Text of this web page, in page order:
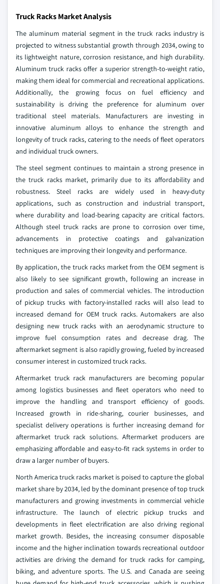
Truck Racks Market Analysis
The aluminum material segment in the truck racks industry is
projected to witness substantial growth through 2034, owing to
its lightweight nature, corrosion resistance, and high durability.
Aluminum truck racks offer a superior strength-to-weight ratio,
making them ideal for commercial and recreational applications.
Additionally, the growing focus on fuel efficiency and
sustainability is driving the preference for aluminum over
traditional steel materials. Manufacturers are investing in
innovative aluminum alloys to enhance the strength and
longevity of truck racks, catering to the needs of fleet operators
and individual truck owners.
The steel segment continues to maintain a strong presence in
the truck racks market, primarily due to its affordability and
robustness. Steel racks are widely used in heavy-duty
applications, such as construction and industrial transport,
where durability and load-bearing capacity are critical factors.
Although steel truck racks are prone to corrosion over time,
advancements in protective coatings and galvanization
techniques are improving their longevity and performance.
By application, the truck racks market from the OEM segment is
also likely to see significant growth, following an increase in
production and sales of commercial vehicles. The introduction
of pickup trucks with factory-installed racks will also lead to
increased demand for OEM truck racks. Automakers are also
designing new truck racks with an aerodynamic structure to
improve fuel consumption rates and decrease drag. The
aftermarket segment is also rapidly growing, fueled by increased
consumer interest in customized truck racks.
Aftermarket truck rack manufacturers are becoming popular
among logistics businesses and fleet operators who need to
improve the handling and transport efficiency of goods.
Increased growth in ride-sharing, courier businesses, and
specialist delivery operations is further increasing demand for
aftermarket truck rack solutions. Aftermarket producers are
emphasizing affordable and easy-to-fit rack systems in order to
draw a larger number of buyers.
North America truck racks market is poised to capture the global
market share by 2034, led by the dominant presence of top truck
manufacturers and growing investments in commercial vehicle
infrastructure. The launch of electric pickup trucks and
developments in fleet electrification are also driving regional
market growth. Besides, the increasing consumer disposable
income and the higher inclination towards recreational outdoor
activities are driving the demand for truck racks for camping,
biking, and adventure sports. The U.S. and Canada are seeing